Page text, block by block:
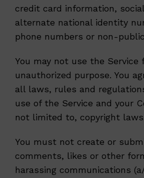
credit card information,
alternate national identity
phone numbers or non-
You may not use the Service
unauthorized purpose. You
all laws, rules and
use of the Service and your
not limited to, copyright
You must not create or
comments, likes or other
harassing communications